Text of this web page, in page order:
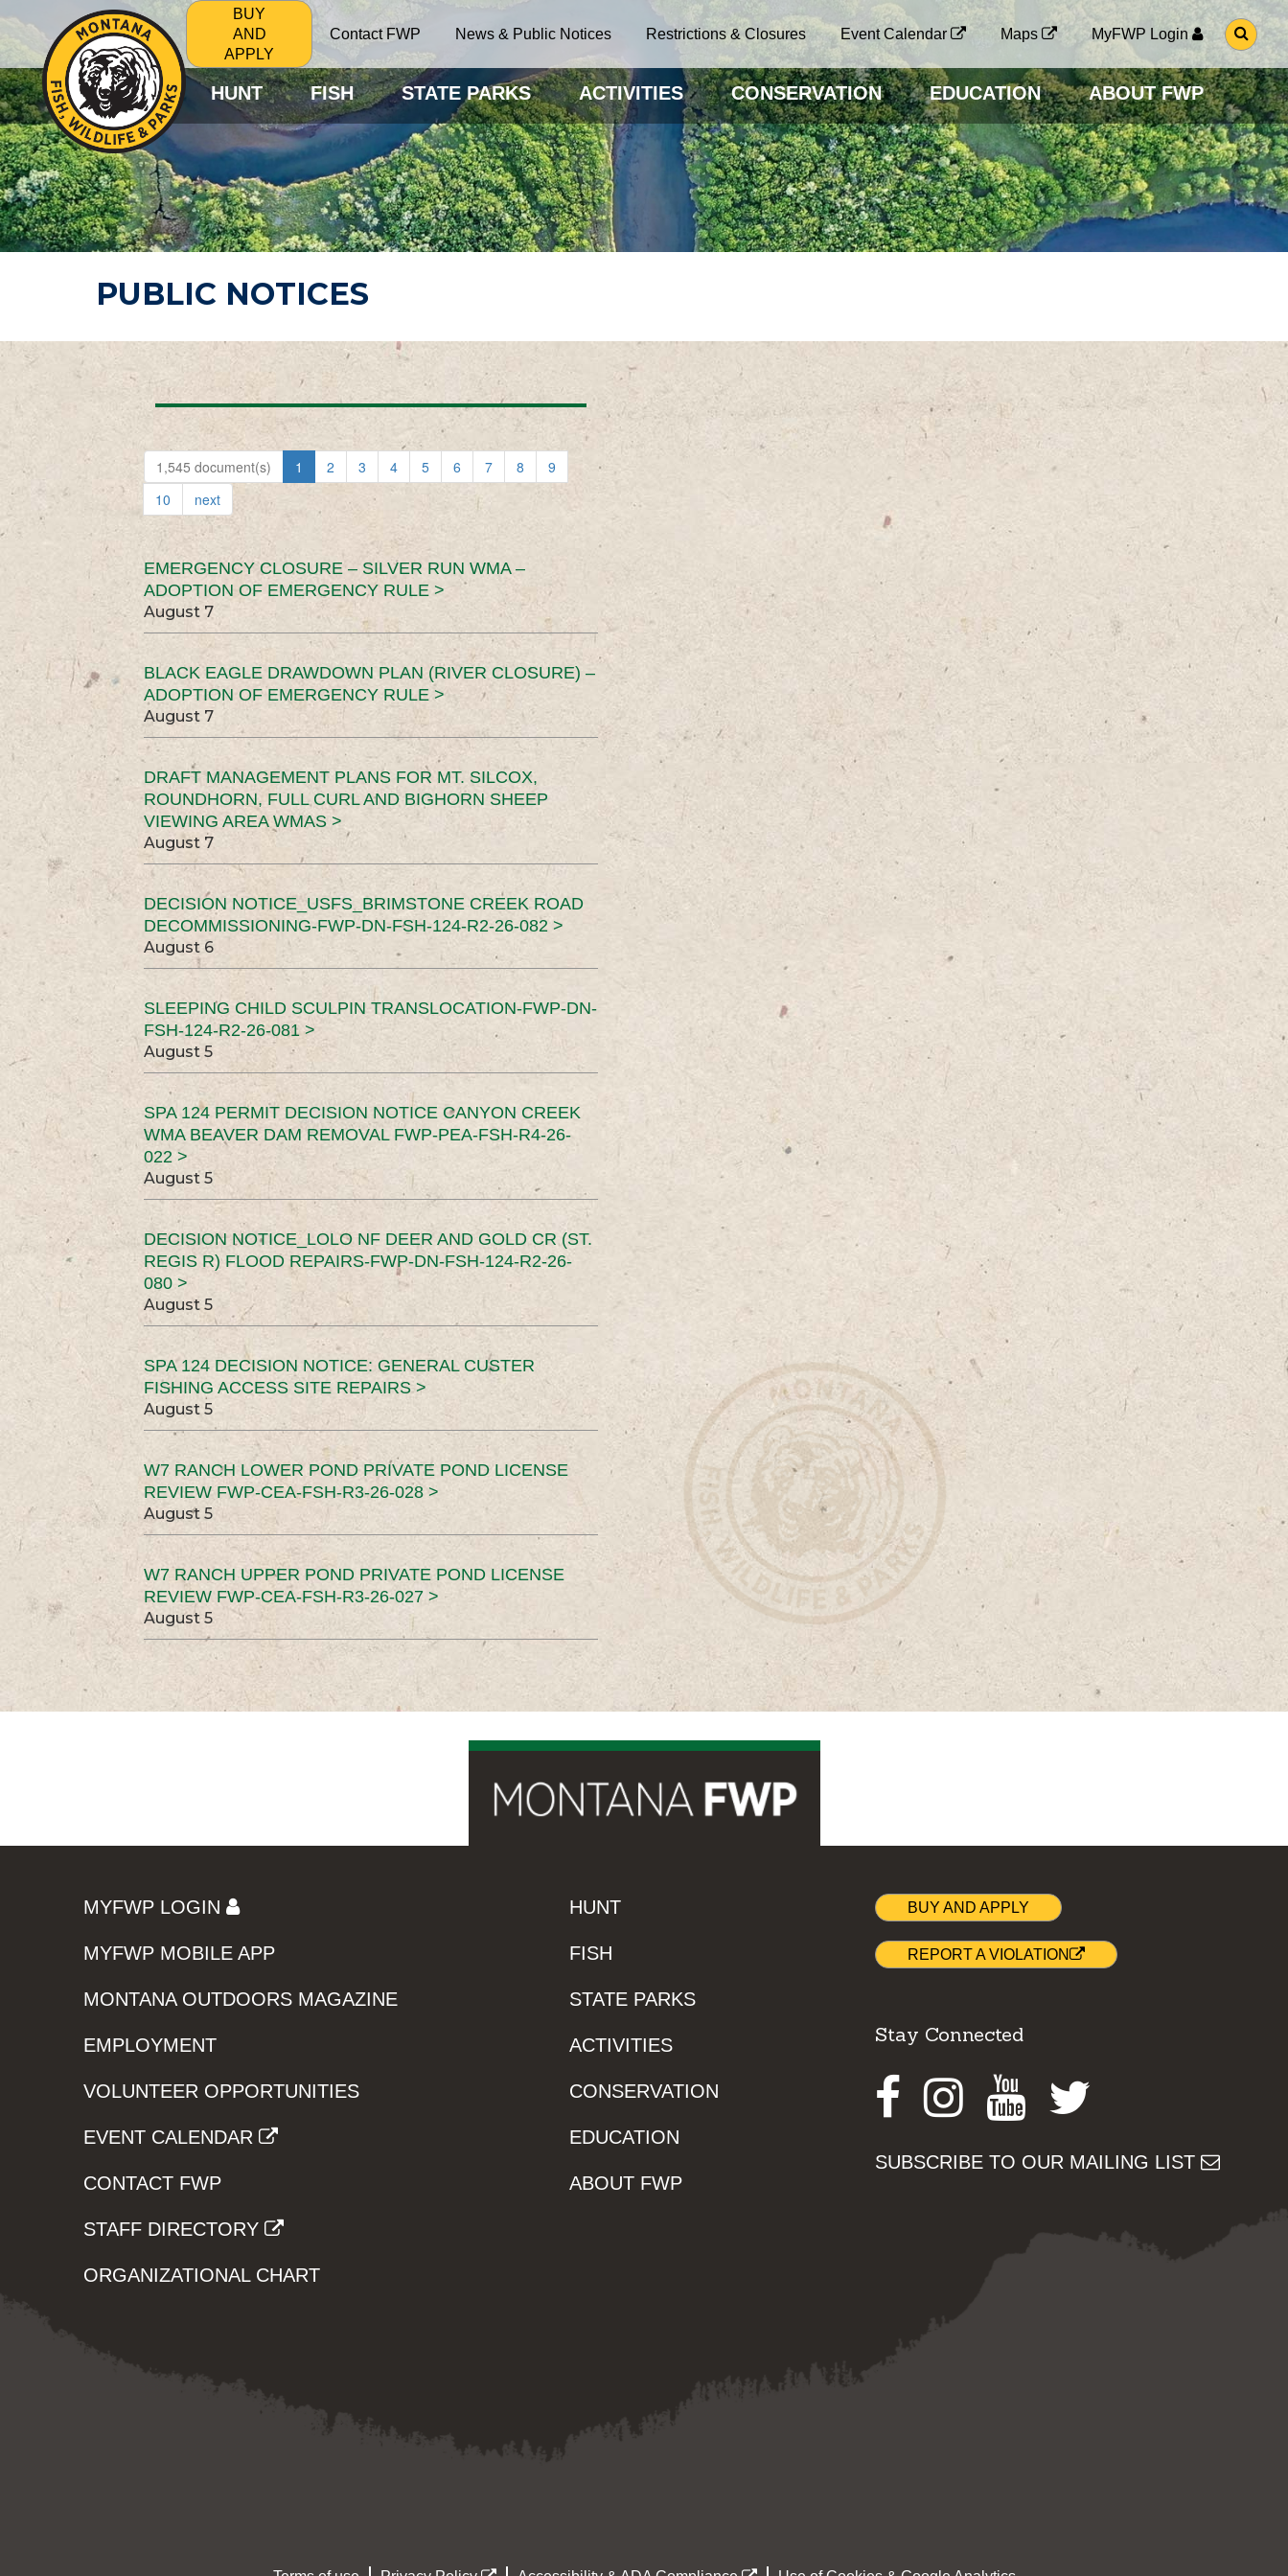
BUY
AND
APPLY
Contact FWP News & Public Notices Restrictions & Closures Event Calendar Maps MyFWP Login
G
O
O
S
E
A
R
C
H
P
A
G
HUNT FISH STATE PARKS ACTIVITIES CONSERVATION EDUCATION ABOUT FWP
PUBLIC NOTICES
1,545 document(s) 1 2 3 4 5 6 7 8
9
10
next
EMERGENCY CLOSURE – SILVER RUN WMA –
ADOPTION OF EMERGENCY RULE >
August 7
BLACK EAGLE DRAWDOWN PLAN (RIVER CLOSURE) –
ADOPTION OF EMERGENCY RULE >
August 7
DRAFT MANAGEMENT PLANS FOR MT. SILCOX,
ROUNDHORN, FULL CURL AND BIGHORN SHEEP
VIEWING AREA WMAS >
August 7
DECISION NOTICE_USFS_BRIMSTONE CREEK ROAD
DECOMMISSIONING-FWP-DN-FSH-124-R2-26-082 >
August 6
SLEEPING CHILD SCULPIN TRANSLOCATION-FWP-DN-
FSH-124-R2-26-081 >
August 5
SPA 124 PERMIT DECISION NOTICE CANYON CREEK
WMA BEAVER DAM REMOVAL FWP-PEA-FSH-R4-26-
022 >
August 5
DECISION NOTICE_LOLO NF DEER AND GOLD CR (ST.
REGIS R) FLOOD REPAIRS-FWP-DN-FSH-124-R2-26-
080 >
August 5
SPA 124 DECISION NOTICE: GENERAL CUSTER
FISHING ACCESS SITE REPAIRS >
August 5
W7 RANCH LOWER POND PRIVATE POND LICENSE
REVIEW FWP-CEA-FSH-R3-26-028 >
August 5
W7 RANCH UPPER POND PRIVATE POND LICENSE
REVIEW FWP-CEA-FSH-R3-26-027 >
August 5
MYFWP LOGIN
MYFWP MOBILE APP
MONTANA OUTDOORS MAGAZINE
EMPLOYMENT
VOLUNTEER OPPORTUNITIES
EVENT CALENDAR
CONTACT FWP
STAFF DIRECTORY
ORGANIZATIONAL CHART
HUNT
FISH
STATE PARKS
ACTIVITIES
CONSERVATION
EDUCATION
ABOUT FWP
BUY AND APPLY
REPORT A VIOLATION
Stay Connected
Facebook
Instagram
Youtube
SUBSCRIBE TO OUR MAILING LIST